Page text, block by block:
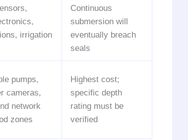
irrigation
Continuous
submersion will
eventually breach
seals
pumps,
cameras,
network
zones
Highest cost;
specific depth
rating must be
verified